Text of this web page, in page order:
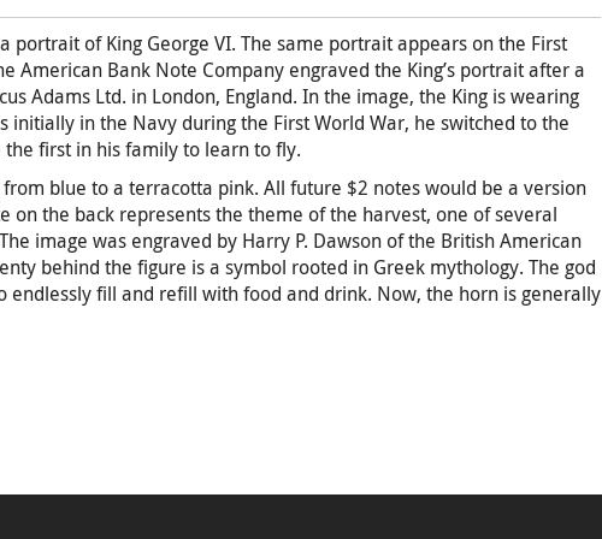
portrait of King George VI. The same portrait appears on the First
American Bank Note Company engraved the King’s portrait after a
Adams Ltd. in London, England. In the image, the King is wearing
initially in the Navy during the First World War, he switched to the
the first in his family to learn to fly.
blue to a terracotta pink. All future $2 notes would be a version
on the back represents the theme of the harvest, one of several
image was engraved by Harry P. Dawson of the British American
behind the figure is a symbol rooted in Greek mythology. The god
endlessly fill and refill with food and drink. Now, the horn is generally